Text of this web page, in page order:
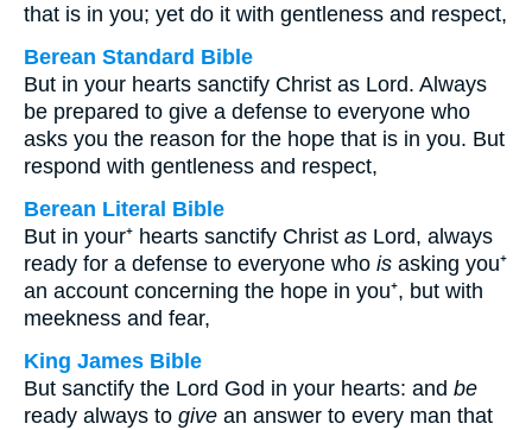
that is in you; yet do it with gentleness and respect,
Berean Standard Bible
But in your hearts sanctify Christ as Lord. Always
be prepared to give a defense to everyone who
asks you the reason for the hope that is in you. But
respond with gentleness and respect,
Berean Literal Bible
But in your⁺ hearts sanctify Christ as Lord, always
ready for a defense to everyone who is asking you⁺
an account concerning the hope in you⁺, but with
meekness and fear,
King James Bible
But sanctify the Lord God in your hearts: and be
ready always to give an answer to every man that